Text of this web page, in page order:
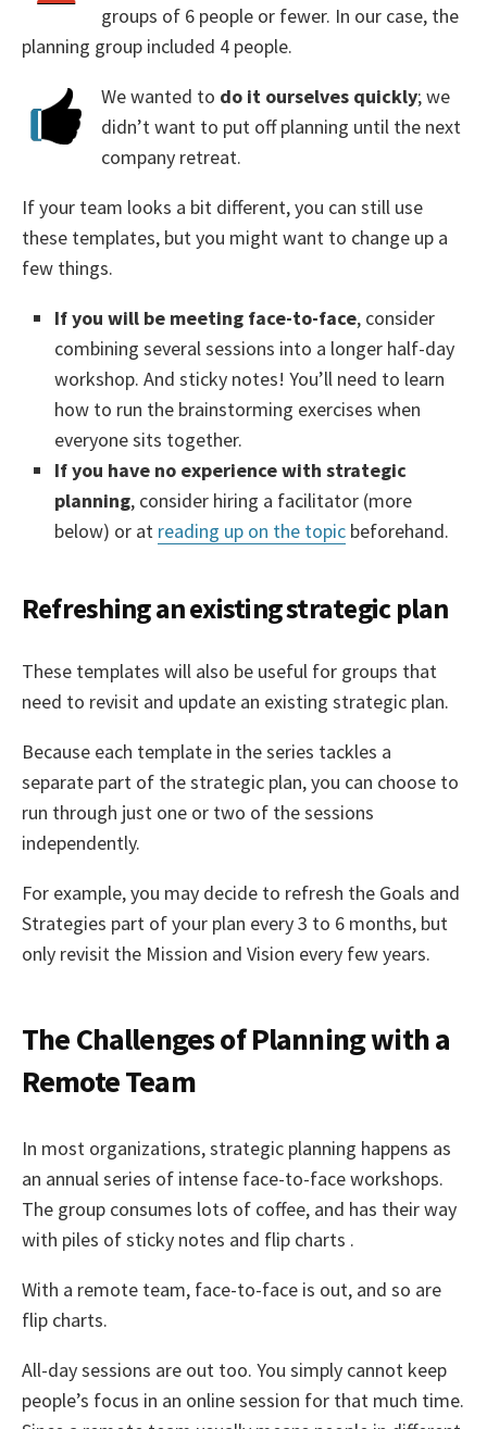
groups of 6 people or fewer. In our case, the
planning group included 4 people.
We wanted to do it ourselves quickly; we
didn’t want to put off planning until the next
company retreat.
If your team looks a bit different, you can still use
these templates, but you might want to change up a
few things.
If you will be meeting face-to-face, consider
combining several sessions into a longer half-day
workshop. And sticky notes! You’ll need to learn
how to run the brainstorming exercises when
everyone sits together.
If you have no experience with strategic
planning, consider hiring a facilitator (more
below) or at reading up on the topic beforehand.
Refreshing an existing strategic plan
These templates will also be useful for groups that
need to revisit and update an existing strategic plan.
Because each template in the series tackles a
separate part of the strategic plan, you can choose to
run through just one or two of the sessions
independently.
For example, you may decide to refresh the Goals and
Strategies part of your plan every 3 to 6 months, but
only revisit the Mission and Vision every few years.
The Challenges of Planning with a
Remote Team
In most organizations, strategic planning happens as
an annual series of intense face-to-face workshops.
The group consumes lots of coffee, and has their way
with piles of sticky notes and flip charts .
With a remote team, face-to-face is out, and so are
flip charts.
All-day sessions are out too. You simply cannot keep
people’s focus in an online session for that much time.